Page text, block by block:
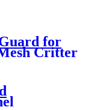
for
Critter